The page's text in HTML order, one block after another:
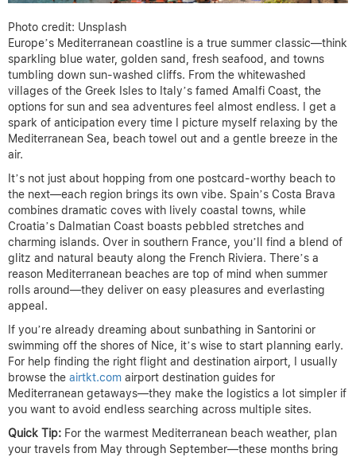
Photo credit: Unsplash
Europe’s Mediterranean coastline is a true summer classic—think
sparkling blue water, golden sand, fresh seafood, and towns
tumbling down sun-washed cliffs. From the whitewashed
villages of the Greek Isles to Italy’s famed Amalfi Coast, the
options for sun and sea adventures feel almost endless. I get a
spark of anticipation every time I picture myself relaxing by the
Mediterranean Sea, beach towel out and a gentle breeze in the
air.
It’s not just about hopping from one postcard-worthy beach to
the next—each region brings its own vibe. Spain’s Costa Brava
combines dramatic coves with lively coastal towns, while
Croatia’s Dalmatian Coast boasts pebbled stretches and
charming islands. Over in southern France, you’ll find a blend of
glitz and natural beauty along the French Riviera. There’s a
reason Mediterranean beaches are top of mind when summer
rolls around—they deliver on easy pleasures and everlasting
appeal.
If you’re already dreaming about sunbathing in Santorini or
swimming off the shores of Nice, it’s wise to start planning early.
For help finding the right flight and destination airport, I usually
browse the airtkt.com airport destination guides for
Mediterranean getaways—they make the logistics a lot simpler if
you want to avoid endless searching across multiple sites.
Quick Tip: For the warmest Mediterranean beach weather, plan
your travels from May through September—these months bring